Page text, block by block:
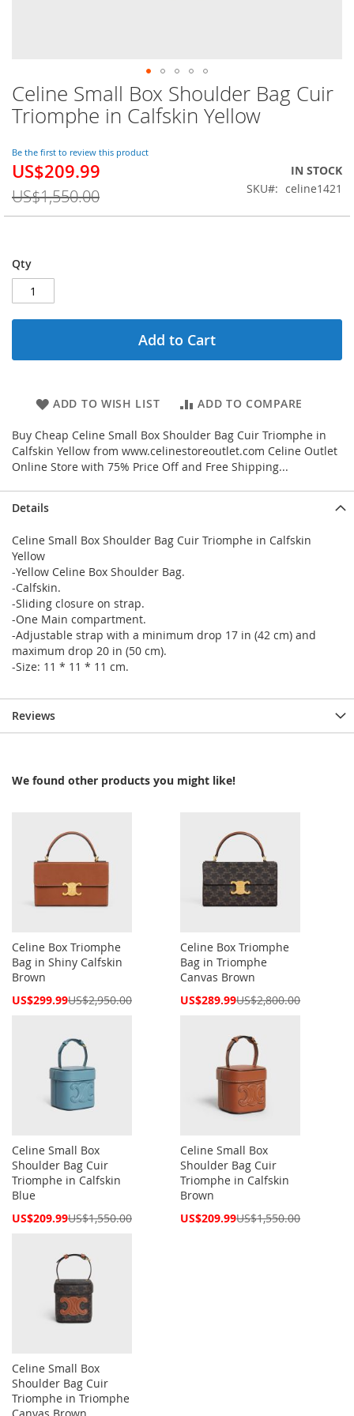
Celine Small Box Shoulder Bag Cuir
Triomphe in Calfskin Yellow
Be the first to review this product
Special
US$209.99
US$1,550.00
IN STOCK
SKU
celine1421
Qty
Add to Cart
ADD TO WISH LIST ADD TO COMPARE
Buy Cheap Celine Small Box Shoulder Bag Cuir Triomphe in
Calfskin Yellow from www.celinestoreoutlet.com Celine Outlet
Online Store with 75% Price Off and Free Shipping...
Skip
to
the
of
the
gallery
Details
Celine Small Box Shoulder Bag Cuir Triomphe in Calfskin
Yellow
-Yellow Celine Box Shoulder Bag.
-Calfskin.
-Sliding closure on strap.
-One Main compartment.
-Adjustable strap with a minimum drop 17 in (42 cm) and
maximum drop 20 in (50 cm).
-Size: 11 * 11 * 11 cm.
Reviews
We found other products you might like!
Celine Box Triomphe
Bag in Shiny Calfskin
Brown
Special
US$299.99US$2,950.00
Celine Box Triomphe
Bag in Triomphe
Canvas Brown
Special
US$289.99US$2,800.00
Celine Small Box
Shoulder Bag Cuir
Triomphe in Calfskin
Blue
Special
US$209.99US$1,550.00
Celine Small Box
Shoulder Bag Cuir
Triomphe in Calfskin
Brown
Special
US$209.99US$1,550.00
Celine Small Box
Shoulder Bag Cuir
Triomphe in Triomphe